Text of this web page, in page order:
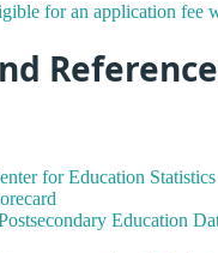
for an application fee
for Education Statistics
Education